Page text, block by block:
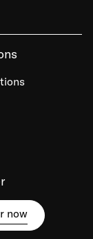
now